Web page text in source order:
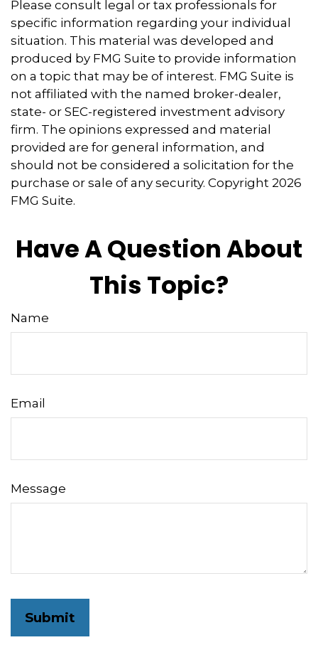
Please consult legal or tax professionals for
specific information regarding your individual
situation. This material was developed and
produced by FMG Suite to provide information
on a topic that may be of interest. FMG Suite is
not affiliated with the named broker-dealer,
state- or SEC-registered investment advisory
firm. The opinions expressed and material
provided are for general information, and
should not be considered a solicitation for the
purchase or sale of any security. Copyright 2026
FMG Suite.
Have A Question About
This Topic?
Name
Email
Message